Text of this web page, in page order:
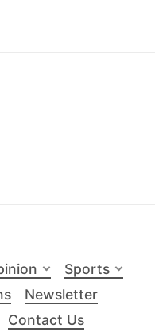
Sports
Newsletter
Contact Us